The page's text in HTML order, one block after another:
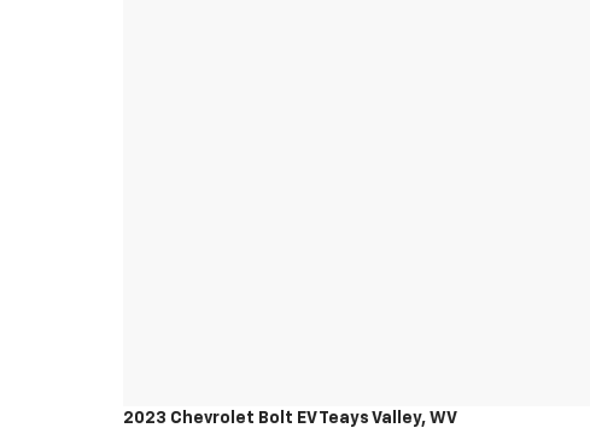
2023 Chevrolet Bolt EV Teays Valley, WV